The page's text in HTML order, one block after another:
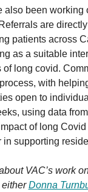
also been working
are
patients across
as a suitable
long covid.
with
open to
using data
of long
supporting
VAC’s work
eitherDonna